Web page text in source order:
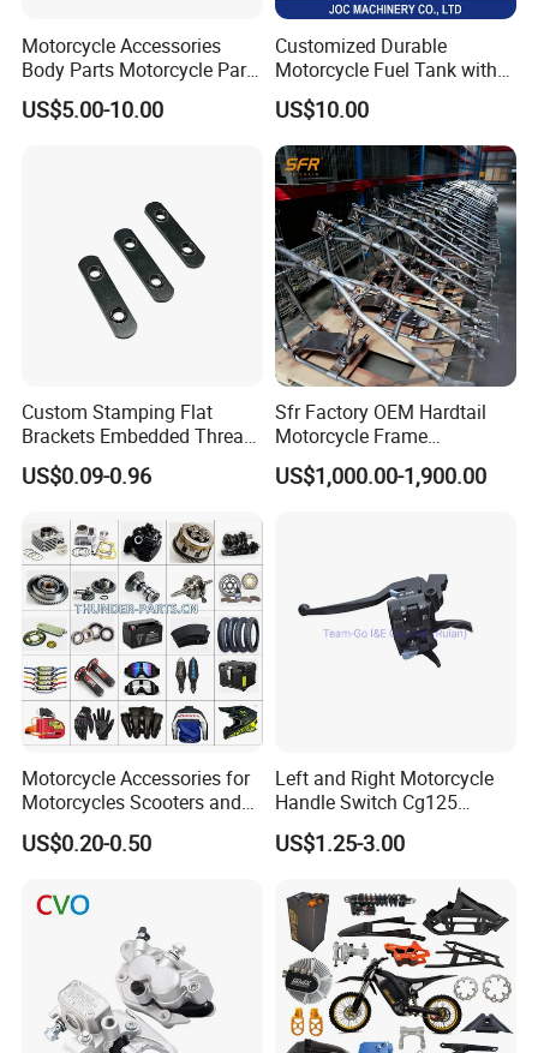
Motorcycle Accessories
Body Parts Motorcycle Parts
OEM Quality for
YAMAHA/Suzuki/Bajaj/Sco
US$5.00-10.00
Customized Durable
Motorcycle Fuel Tank with
High Capacity
US$10.00
Custom Stamping Flat
Brackets Embedded Thread
Black Bending Parts
Motorcycle Parts Stamping
US$0.09-0.96
Sfr Factory OEM Hardtail
Motorcycle Frame
Compatible with Harley-
Davidson Shovelhead 1966-
US$1,000.00-1,900.00
Motorcycle Accessories for
Motorcycles Scooters and
off Road From 50cc to
250cc
US$0.20-0.50
Left and Right Motorcycle
Handle Switch Cg125
Motorcycle Parts Seat
Switch Assembly
US$1.25-3.00